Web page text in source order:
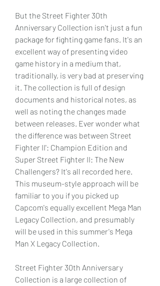
But the Street Fighter 30th
Anniversary Collection isn't just a fun
package for fighting game fans. It's an
excellent way of presenting video
game history in a medium that,
traditionally, is very bad at preserving
it. The collection is full of design
documents and historical notes, as
well as noting the changes made
between releases. Ever wonder what
the difference was between Street
Fighter II': Champion Edition and
Super Street Fighter II: The New
Challengers? It's all recorded here.
This museum-style approach will be
familiar to you if you picked up
Capcom's equally excellent Mega Man
Legacy Collection, and presumably
will be used in this summer's Mega
Man X Legacy Collection.
Street Fighter 30th Anniversary
Collection is a large collection of